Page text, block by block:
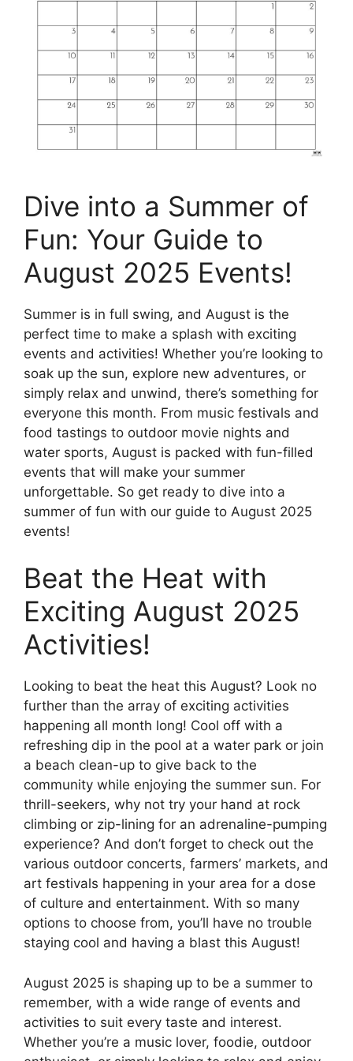
Dive into a Summer of
Fun: Your Guide to
August 2025 Events!
Summer is in full swing, and August is the
perfect time to make a splash with exciting
events and activities! Whether you’re looking to
soak up the sun, explore new adventures, or
simply relax and unwind, there’s something for
everyone this month. From music festivals and
food tastings to outdoor movie nights and
water sports, August is packed with fun-filled
events that will make your summer
unforgettable. So get ready to dive into a
summer of fun with our guide to August 2025
events!
Beat the Heat with
Exciting August 2025
Activities!
Looking to beat the heat this August? Look no
further than the array of exciting activities
happening all month long! Cool off with a
refreshing dip in the pool at a water park or join
a beach clean-up to give back to the
community while enjoying the summer sun. For
thrill-seekers, why not try your hand at rock
climbing or zip-lining for an adrenaline-pumping
experience? And don’t forget to check out the
various outdoor concerts, farmers’ markets, and
art festivals happening in your area for a dose
of culture and entertainment. With so many
options to choose from, you’ll have no trouble
staying cool and having a blast this August!
August 2025 is shaping up to be a summer to
remember, with a wide range of events and
activities to suit every taste and interest.
Whether you’re a music lover, foodie, outdoor